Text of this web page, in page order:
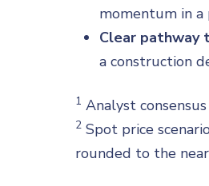
momentum in a
Clear pathway
a construction
1 Analyst
2 Spot price
rounded to the